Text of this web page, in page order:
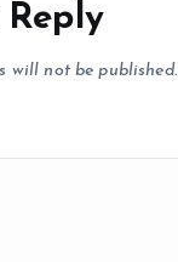
will not be published.